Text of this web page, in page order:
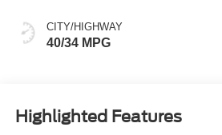
CITY/HIGHWAY
40/34 MPG
Highlighted Features